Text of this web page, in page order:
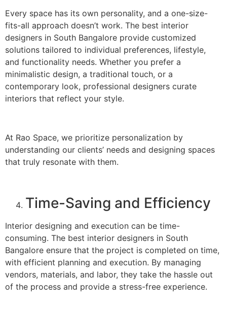
Every space has its own personality, and a one-size-
fits-all approach doesn’t work. The best interior
designers in South Bangalore provide customized
solutions tailored to individual preferences, lifestyle,
and functionality needs. Whether you prefer a
minimalistic design, a traditional touch, or a
contemporary look, professional designers curate
interiors that reflect your style.
At Rao Space, we prioritize personalization by
understanding our clients’ needs and designing spaces
that truly resonate with them.
Time-Saving and Efficiency
Interior designing and execution can be time-
consuming. The best interior designers in South
Bangalore ensure that the project is completed on time,
with efficient planning and execution. By managing
vendors, materials, and labor, they take the hassle out
of the process and provide a stress-free experience.